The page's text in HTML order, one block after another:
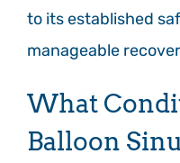
to its established
manageable
What
Balloon